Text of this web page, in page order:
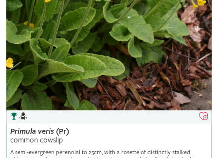
Primula veris(Pr)
common cowslip
A semi-evergreen perennial to 25cm, with a rosette of distinctly stalked,